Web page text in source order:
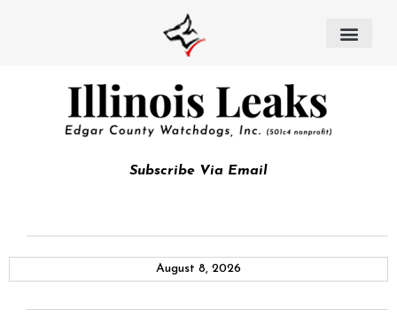
Subscribe Via Email
August 8, 2026